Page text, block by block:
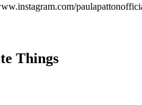
Things